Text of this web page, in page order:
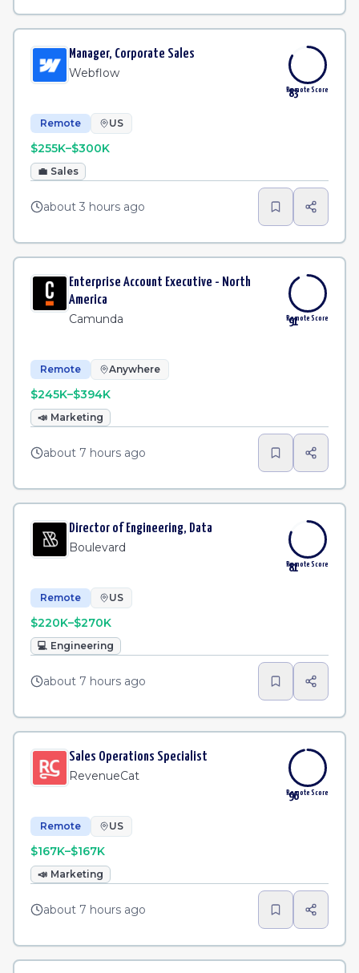
Manager, Corporate Sales
Webflow
83
Remote Score
Remote US
$255K–$300K
💼 Sales
about 3 hours ago
Enterprise Account Executive - North
America
Camunda 91
Remote Score
Remote Anywhere
$245K–$394K
📣 Marketing
about 7 hours ago
Director of Engineering, Data
Boulevard
81
Remote Score
Remote US
$220K–$270K
💻 Engineering
about 7 hours ago
Sales Operations Specialist
RevenueCat
96
Remote Score
Remote US
$167K–$167K
📣 Marketing
about 7 hours ago